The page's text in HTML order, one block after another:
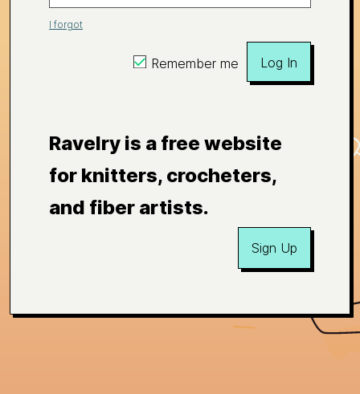
I forgot
Remember me Log In
Ravelry is a free website
for knitters, crocheters,
and fiber artists.
Sign Up